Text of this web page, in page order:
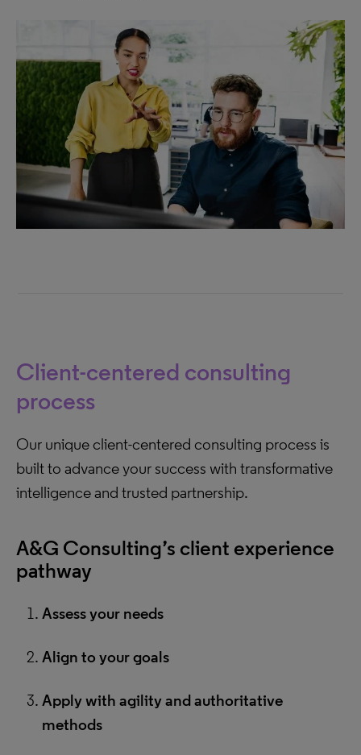
Client-centered consulting
process
Our unique client-centered consulting process is
built to advance your success with transformative
intelligence and trusted partnership.
A&G Consulting’s client experience
pathway
Assess your needs
Align to your goals
Apply with agility and authoritative
methods